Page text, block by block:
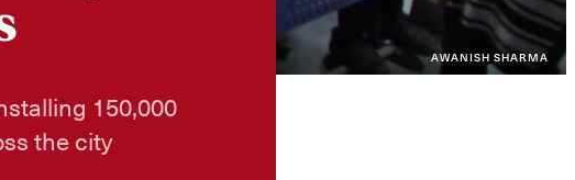
AWANISH SHARMA
150,000
the city